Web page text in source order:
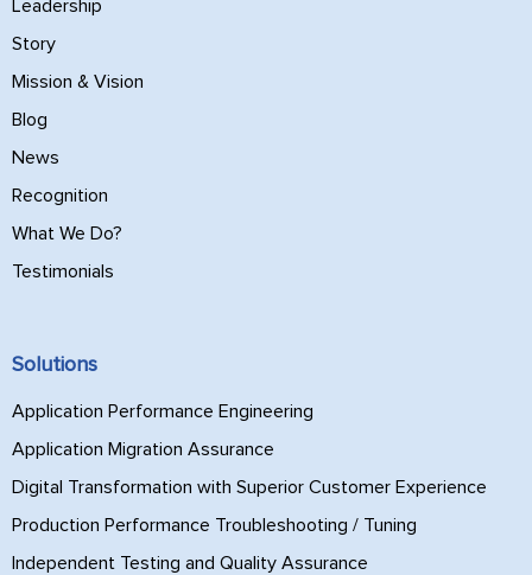
Leadership
Story
Mission & Vision
Blog
News
Recognition
What We Do?
Testimonials
Solutions
Application Performance Engineering
Application Migration Assurance
Digital Transformation with Superior Customer Experience
Production Performance Troubleshooting / Tuning
Independent Testing and Quality Assurance